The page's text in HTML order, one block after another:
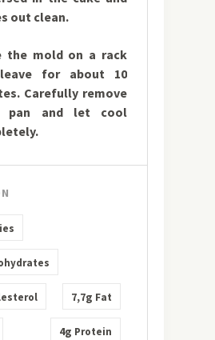
out clean.
the mold on a rack
for about 10
Carefully remove
pan and let cool
7,7g Fat
4g Protein